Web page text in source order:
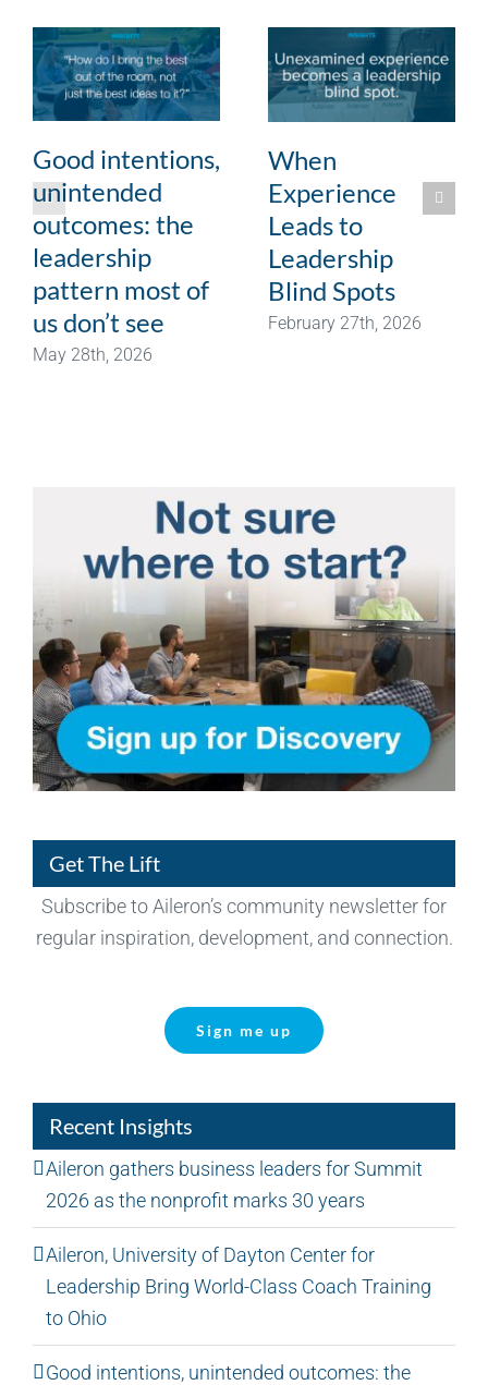
Good intentions,
unintended
outcomes: the
leadership
pattern most of
us don’t see
May 28th, 2026
When
Experience
Leads to
Leadership
Blind Spots
February 27th, 2026
Get The Lift
Subscribe to Aileron’s community newsletter for
regular inspiration, development, and connection.
Sign me up
Recent Insights
Aileron gathers business leaders for Summit
2026 as the nonprofit marks 30 years
Aileron, University of Dayton Center for
Leadership Bring World-Class Coach Training
to Ohio
Good intentions, unintended outcomes: the